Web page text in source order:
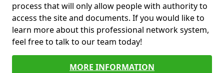
process that will only allow people with authority to
access the site and documents. If you would like to
learn more about this professional network system,
feel free to talk to our team today!
MORE INFORMATION